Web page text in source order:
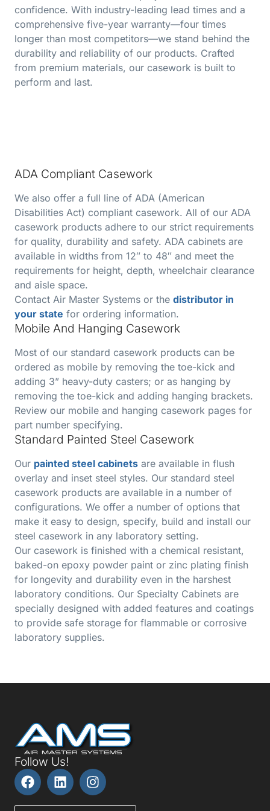
confidence. With industry-leading lead times and a
comprehensive five-year warranty—four times
longer than most competitors—we stand behind the
durability and reliability of our products. Crafted
from premium materials, our casework is built to
perform and last.
Standard Painted Steel Casework
Our painted steel cabinets are available in flush
overlay and inset steel styles. Our standard steel
casework products are available in a number of
configurations. We offer a number of options that
make it easy to design, specify, build and install our
steel casework in any laboratory setting.
Our casework is finished with a chemical resistant,
baked-on epoxy powder paint or zinc plating finish
for longevity and durability even in the harshest
laboratory conditions. Our Specialty Cabinets are
specially designed with added features and coatings
to provide safe storage for flammable or corrosive
laboratory supplies.
Mobile And Hanging Casework
Most of our standard casework products can be
ordered as mobile by removing the toe-kick and
adding 3” heavy-duty casters; or as hanging by
removing the toe-kick and adding hanging brackets.
Review our mobile and hanging casework pages for
part number specifying.
ADA Compliant Casework
We also offer a full line of ADA (American
Disabilities Act) compliant casework. All of our ADA
casework products adhere to our strict requirements
for quality, durability and safety. ADA cabinets are
available in widths from 12″ to 48″ and meet the
requirements for height, depth, wheelchair clearance
and aisle space.
Contact Air Master Systems or the distributor in
your state for ordering information.
Follow Us!